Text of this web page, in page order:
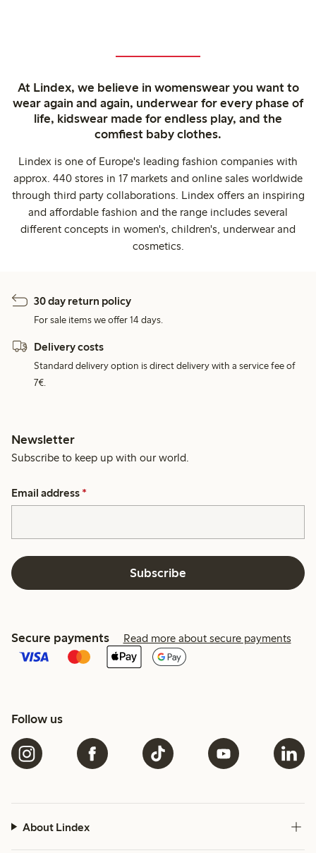
At Lindex, we believe in womenswear you want to
wear again and again, underwear for every phase of
life, kidswear made for endless play, and the
comfiest baby clothes.
Lindex is one of Europe's leading fashion companies with
approx. 440 stores in 17 markets and online sales worldwide
through third party collaborations. Lindex offers an inspiring
and affordable fashion and the range includes several
different concepts in women's, children's, underwear and
cosmetics.
30 day return policy
For sale items we offer 14 days.
Delivery costs
Standard delivery option is direct delivery with a service fee of
7€.
Newsletter
Subscribe to keep up with our world.
Email address *
Subscribe
Secure payments Read more about secure payments
Follow us
About Lindex